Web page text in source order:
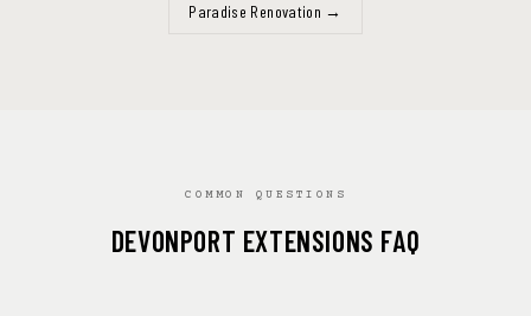
Paradise Renovation →
COMMON QUESTIONS
DEVONPORT EXTENSIONS FAQ